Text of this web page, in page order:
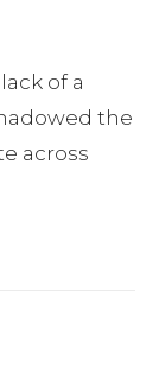
of a
the
across